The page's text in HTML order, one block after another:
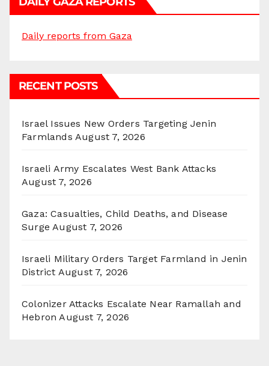
Daily reports from Gaza
RECENT POSTS
Israel Issues New Orders Targeting Jenin
Farmlands August 7, 2026
Israeli Army Escalates West Bank Attacks
August 7, 2026
Gaza: Casualties, Child Deaths, and Disease
Surge August 7, 2026
Israeli Military Orders Target Farmland in Jenin
District August 7, 2026
Colonizer Attacks Escalate Near Ramallah and
Hebron August 7, 2026